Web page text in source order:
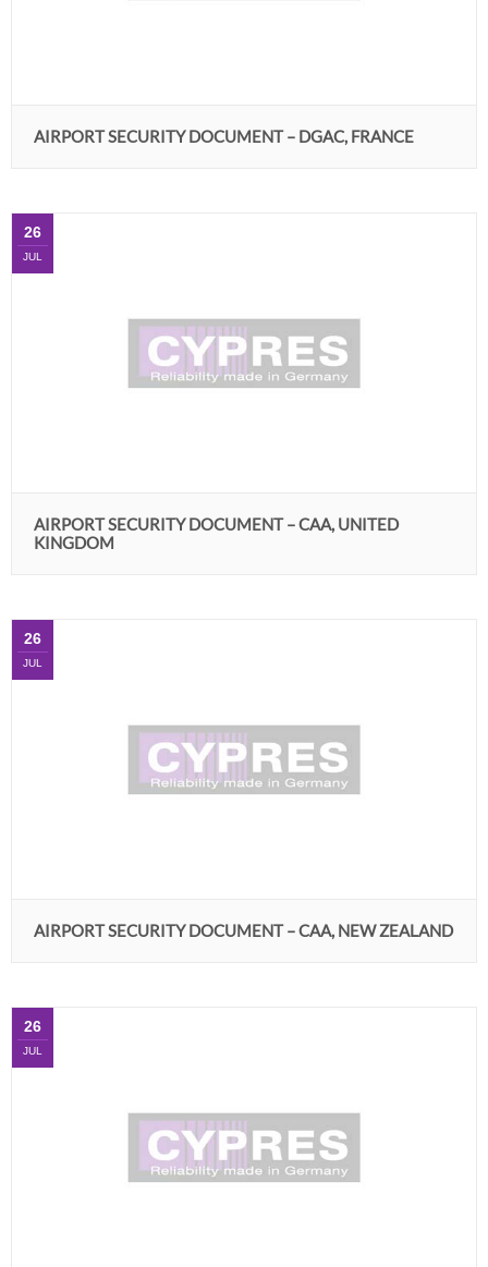
AIRPORT SECURITY DOCUMENT – DGAC, FRANCE
26
JUL
AIRPORT SECURITY DOCUMENT – CAA, UNITED
KINGDOM
26
JUL
AIRPORT SECURITY DOCUMENT – CAA, NEW ZEALAND
26
JUL